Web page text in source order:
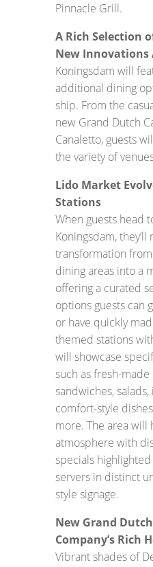
Pinnacle Grill.
A Rich Selection
New Innovations
Koningsdam will
additional dining
ship. From the
new Grand Dutch
Canaletto, guests
the variety of
Lido Market
Stations
When guests head
Koningsdam, they’ll
transformation
dining areas into a
offering a curated
options guests can
or have quickly
themed stations
will showcase
such as fresh-made
sandwiches,
comfort-style
more. The area will
atmosphere with
specials
servers in distinct
style signage.
New Grand
Company’s Rich
Vibrant shades of